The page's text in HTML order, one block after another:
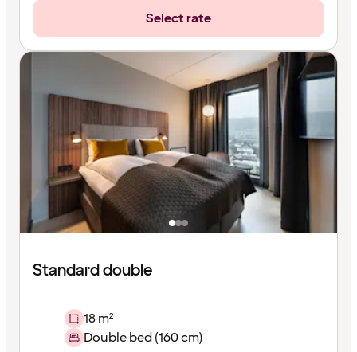
Select rate
Standard double
18 m²
Double bed (160 cm)